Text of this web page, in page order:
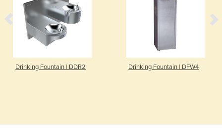
Drinking Fountain | DDR2 Drinking Fountain | DFW4